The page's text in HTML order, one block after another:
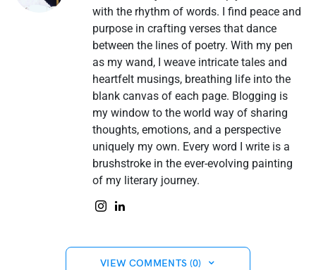
with the rhythm of words. I find peace and
purpose in crafting verses that dance
between the lines of poetry. With my pen
as my wand, I weave intricate tales and
heartfelt musings, breathing life into the
blank canvas of each page. Blogging is
my window to the world way of sharing
thoughts, emotions, and a perspective
uniquely my own. Every word I write is a
brushstroke in the ever-evolving painting
of my literary journey.
VIEW COMMENTS (0)